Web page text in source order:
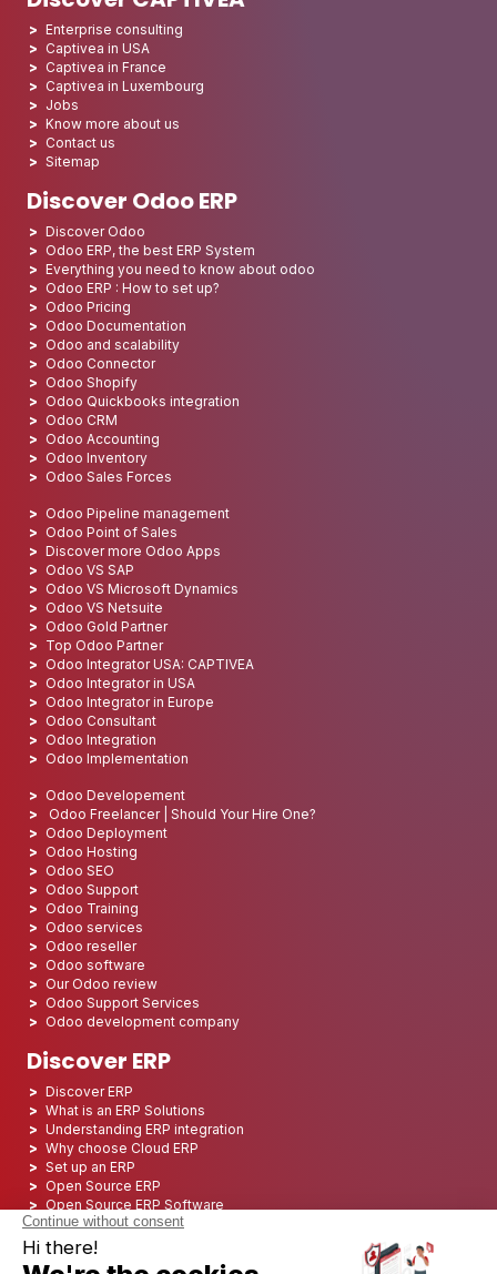
Enterprise consulting
Captivea in USA
Captivea in France
Captivea in Luxembourg
Jobs
Know more about us
Contact us
Sitemap
Discover Odoo ERP
Discover Odoo
Odoo ERP, the best ERP System
Everything you need to know about odoo
Odoo ERP : How to set up?
Odoo Pricing
Odoo Documentation
Odoo and scalability
Odoo Connector
Odoo Shopify
Odoo Quickbooks integration
Odoo CRM
Odoo Accounting
Odoo Inventory
Odoo Sales Forces
Odoo Pipeline management
Odoo Point of Sales
Discover more Odoo Apps
Odoo VS SAP
Odoo VS Microsoft Dynamics
Odoo VS Netsuite
Odoo Gold Partner
Top Odoo Partner
Odoo Integrator USA: CAPTIVEA
Odoo Integrator in USA
Odoo Integrator in Europe
Odoo Consultant
Odoo Integration
Odoo Implementation
Odoo Developement
Odoo Freelancer | Should Your Hire One?
Odoo Deployment
Odoo Hosting
Odoo SEO
Odoo Support
Odoo Training
Odoo services
Odoo reseller
Odoo software
Our Odoo review
Odoo Support Services
Odoo development company
Discover ERP
Discover ERP
What is an ERP Solutions
Understanding ERP integration
Why choose Cloud ERP
Set up an ERP
Open Source ERP
Open Source ERP Software
Top 5 Open Source ERP